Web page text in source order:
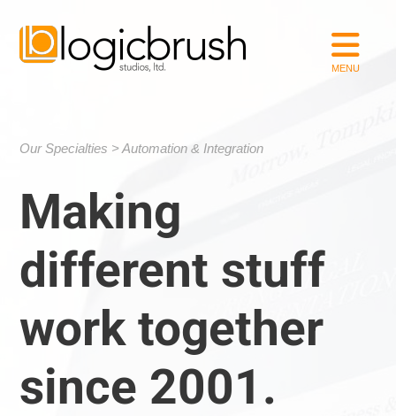
Our Specialties Automation & Integration
Making
different stuff
work together
since 2001.